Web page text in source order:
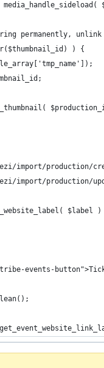
permanently, unlink
) {
import/production/
import/production/
$label
events-